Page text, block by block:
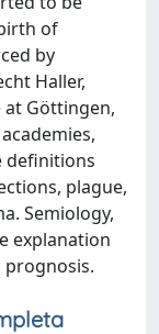
of
by
Haller,
at Göttingen,
definitions
plague,
Semiology,
explanation